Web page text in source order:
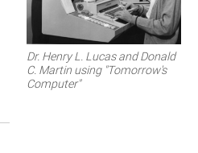
Dr. Henry L. Lucas and Donald
C. Martin using "Tomorrow's
Computer"